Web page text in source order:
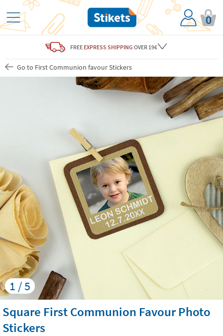
0
FREE EXPRESS SHIPPING OVER 19€
Go to First Communion favour Stickers
1 / 5
Square First Communion Favour Photo
Stickers